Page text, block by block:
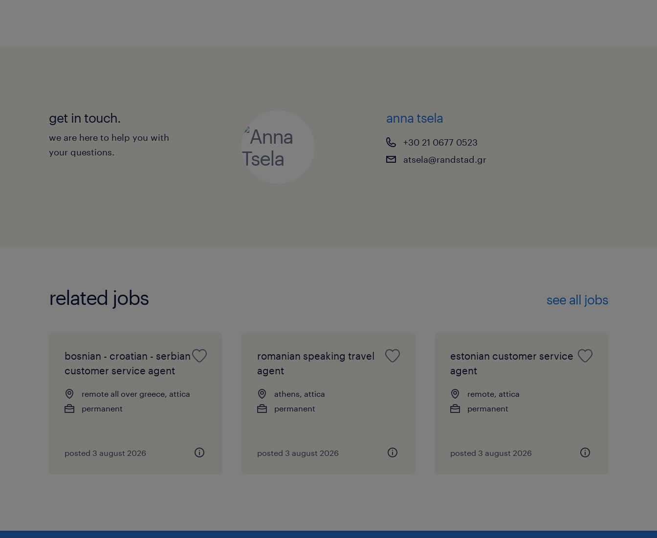
get in touch.
we are here to help you with
your questions.
anna tsela
+30 21 0677 0523
atsela@randstad.gr
related jobs see all jobs
bosnian - croatian - serbian
customer service agent
remote all over greece, attica
permanent
posted 3 august 2026
romanian speaking travel
agent
athens, attica
permanent
posted 3 august 2026
estonian customer service
agent
remote, attica
permanent
posted 3 august 2026